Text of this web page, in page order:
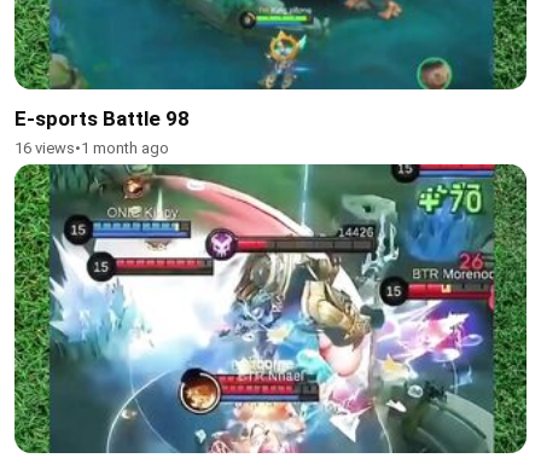
E-sports Battle 98
16 views•1 month ago